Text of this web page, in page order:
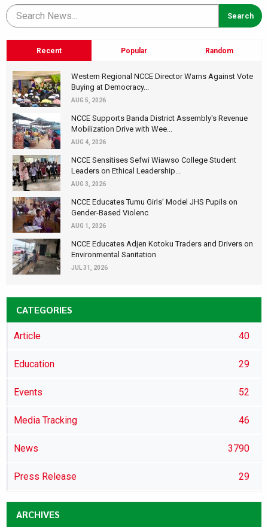
Recent Popular Random
Western Regional NCCE Director Warns Against Vote
Buying at Democracy...
AUG 5, 2026
NCCE Supports Banda District Assembly's Revenue
Mobilization Drive with Wee...
AUG 4, 2026
NCCE Sensitises Sefwi Wiawso College Student
Leaders on Ethical Leadership...
AUG 3, 2026
NCCE Educates Tumu Girls’ Model JHS Pupils on
Gender-Based Violenc
AUG 1, 2026
NCCE Educates Adjen Kotoku Traders and Drivers on
Environmental Sanitation
JUL 31, 2026
CATEGORIES
Article 40
Education 29
Events 52
Media Tracking 46
News 3790
Press Release 29
ARCHIVES